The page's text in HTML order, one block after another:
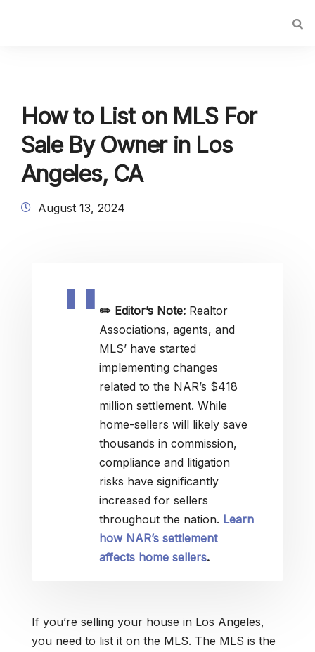
How to List on MLS For
Sale By Owner in Los
Angeles, CA
August 13, 2024
✏️ Editor’s Note: Realtor
Associations, agents, and
MLS’ have started
implementing changes
related to the NAR’s $418
million settlement. While
home-sellers will likely save
thousands in commission,
compliance and litigation
risks have significantly
increased for sellers
throughout the nation. Learn
how NAR’s settlement
affects home sellers.
If you’re selling your house in Los Angeles,
you need to list it on the MLS. The MLS is the